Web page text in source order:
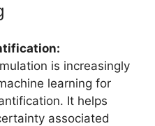
is increasingly
learning for
It helps
associated